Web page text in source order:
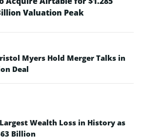
Valuation Peak
Myers Hold Merger Talks in
Deal
Wealth Loss in History as
Billion